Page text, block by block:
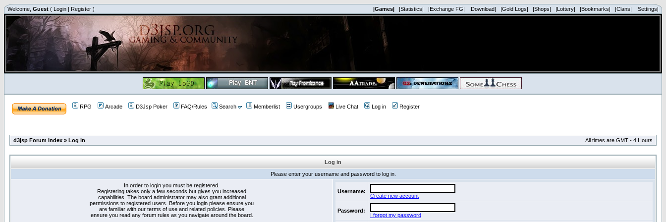
Welcome, Guest ( Login | Register ) |Games| |Statistics| |Exchange FG| |Download| |Gold Logs| |Shops| |Lottery| |Bookmarks| |Clans| |Settings|
RPG Arcade D3Jsp Poker FAQ/Rules Search Memberlist Usergroups Live Chat Log in Register
d3jsp Forum Index » Log in All times are GMT - 4 Hours
Log in
Please enter your username and password to log in.
In order to login you must be registered.
Registering takes only a few seconds but gives you increased
capabilities. The board administrator may also grant additional
permissions to registered users. Before you login please ensure you
are familiar with our terms of use and related policies. Please
ensure you read any forum rules as you navigate around the board.
Username:
Create new account
Password:
I forgot my password